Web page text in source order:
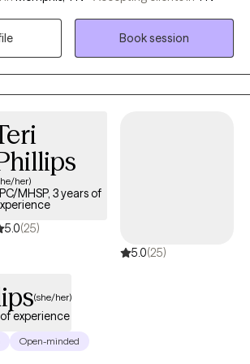
or emotional abuse or trauma. I have also
Eye Movement Desensitization
to address trauma when applicable. I will
and treatment plan to meet your specific
one of the first steps for change. I am ready
through this journey to seek a happier
Book session
her)
MHSP, 3 years of
5.0(25)
5.0(25)
(she/her)
of experience
Open-minded